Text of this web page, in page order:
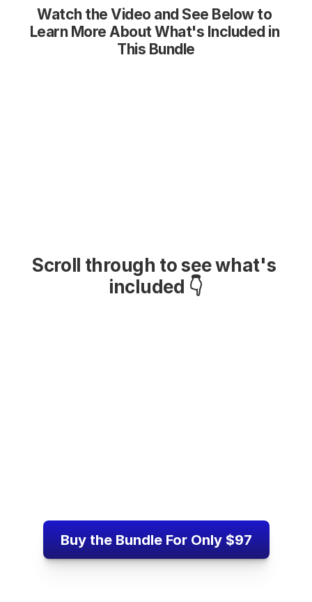
Watch the Video and See Below to
Learn More About What's Included in
This Bundle
Scroll through to see what's
included 👇
Buy the Bundle For Only $97